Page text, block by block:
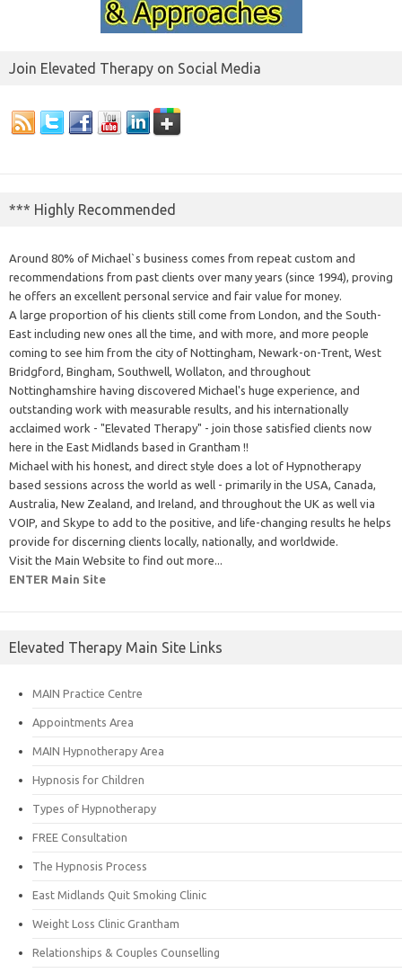
Join Elevated Therapy on Social Media
*** Highly Recommended
Around 80% of Michael`s business comes from repeat custom and
recommendations from past clients over many years (since 1994), proving
he offers an excellent personal service and fair value for money.
A large proportion of his clients still come from London, and the South-
East including new ones all the time, and with more, and more people
coming to see him from the city of Nottingham, Newark-on-Trent, West
Bridgford, Bingham, Southwell, Wollaton, and throughout
Nottinghamshire having discovered Michael's huge experience, and
outstanding work with measurable results, and his internationally
acclaimed work - "Elevated Therapy" - join those satisfied clients now
here in the East Midlands based in Grantham !!
Michael with his honest, and direct style does a lot of Hypnotherapy
based sessions across the world as well - primarily in the USA, Canada,
Australia, New Zealand, and Ireland, and throughout the UK as well via
VOIP, and Skype to add to the positive, and life-changing results he helps
provide for discerning clients locally, nationally, and worldwide.
Visit the Main Website to find out more...
ENTER Main Site
Elevated Therapy Main Site Links
MAIN Practice Centre
Appointments Area
MAIN Hypnotherapy Area
Hypnosis for Children
Types of Hypnotherapy
FREE Consultation
The Hypnosis Process
East Midlands Quit Smoking Clinic
Weight Loss Clinic Grantham
Relationships & Couples Counselling